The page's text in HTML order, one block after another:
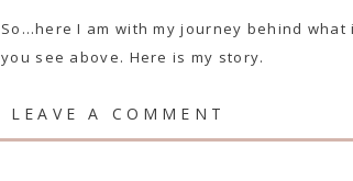
So…here I am with my journey behind
you see above. Here is my story.
PART 1:
LEAVE A COMMENT